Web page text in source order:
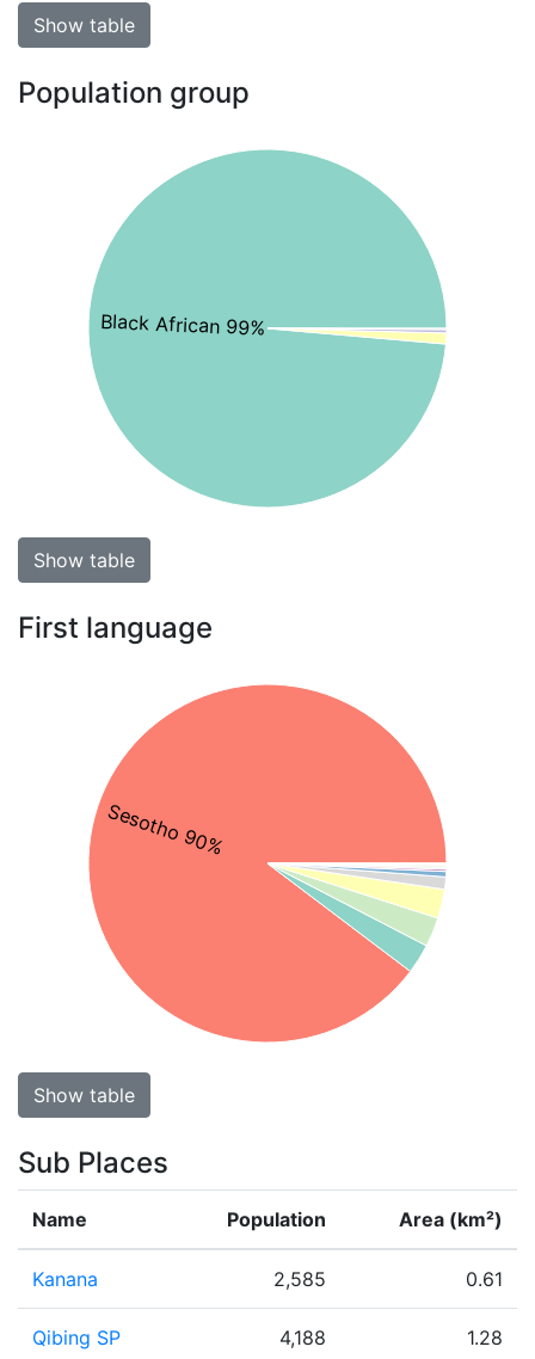
Show table
Population group
Black African 99%
Show table
First language
Sesotho 90%
Show table
Sub Places
Name Population Area (km²)
Kanana 2,585 0.61
Qibing SP 4,188 1.28